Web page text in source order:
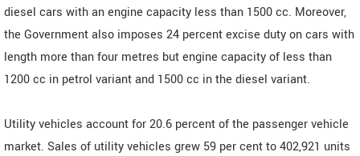
diesel cars with an engine capacity less than 1500 cc. Moreover,
the Government also imposes 24 percent excise duty on cars with
length more than four metres but engine capacity of less than
1200 cc in petrol variant and 1500 cc in the diesel variant.
Utility vehicles account for 20.6 percent of the passenger vehicle
market. Sales of utility vehicles grew 59 per cent to 402,921 units